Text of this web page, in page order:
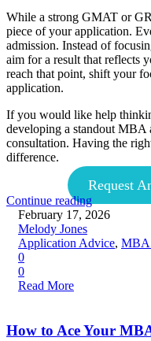
While a strong GMAT or
piece of your application.
admission. Instead of
aim for a result that reflects
reach that point, shift your
application.
If you would like help
developing a standout MBA
consultation. Having the
difference.
Request
Continue reading
February 17, 2026
Melody Jones
Application Advice, MBA
0
0
Read More
How to Ace Your